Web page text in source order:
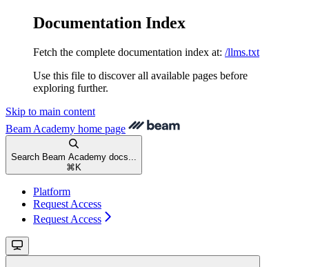
Documentation Index
Fetch the complete documentation index at: /llms.txt
Use this file to discover all available pages before
exploring further.
Skip to main content
Beam Academy home page
Search Beam Academy docs...
⌘ K
Platform
Request Access
Request Access